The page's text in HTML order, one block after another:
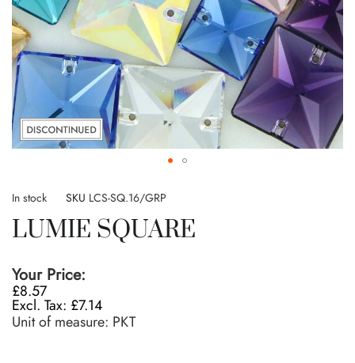
to
beginning
images
gallery
In stock SKU LCS-SQ.16/GRP
LUMIE SQUARE
Your Price:
£8.57
£7.14
Unit of measure: PKT